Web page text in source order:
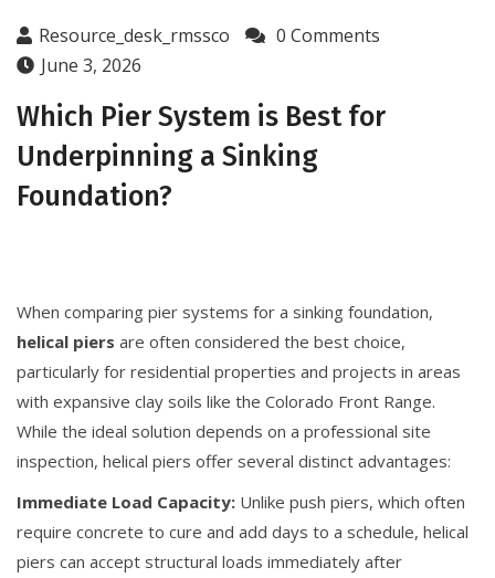
Resource_desk_rmssco
0 Comments
June 3, 2026
Which Pier System is Best for
Underpinning a Sinking
Foundation?
When comparing pier systems for a sinking foundation,
helical piers are often considered the best choice,
particularly for residential properties and projects in areas
with expansive clay soils like the Colorado Front Range.
While the ideal solution depends on a professional site
inspection, helical piers offer several distinct advantages:
Immediate Load Capacity: Unlike push piers, which often
require concrete to cure and add days to a schedule, helical
piers can accept structural loads immediately after